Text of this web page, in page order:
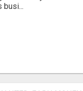
busi...